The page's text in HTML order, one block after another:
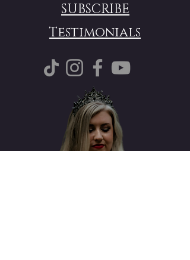
SUBSCRIBE
Testimonials